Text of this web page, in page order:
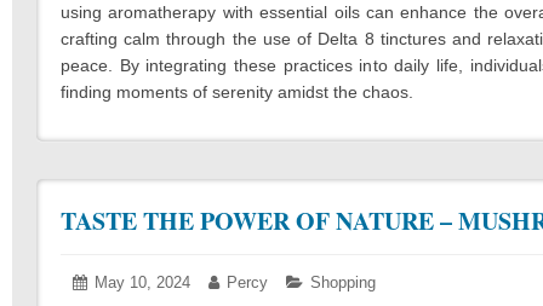
using aromatherapy with essential oils can enhance the
crafting calm through the use of Delta 8 tinctures and
peace. By integrating these practices into daily life,
finding moments of serenity amidst the chaos.
TASTE THE POWER OF NATURE –
Posted
May 10, 2024 MarchAuthor:
Percy Categories:
Shopping